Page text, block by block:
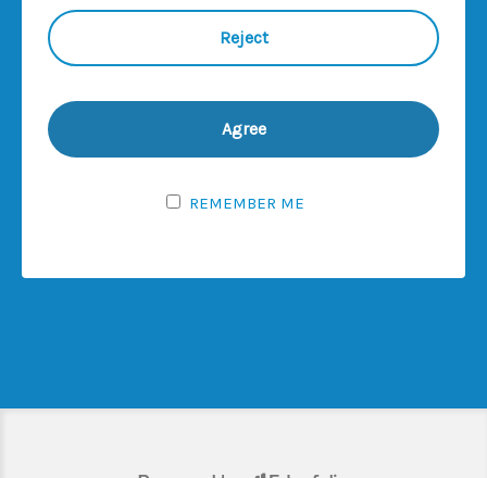
Selling Restrictions
No offering of the products described on this
offering material in relation thereto, is
permitted in any jurisdiction unless in
compliance with all applicable laws,
regulatory requirements, rules and guidance in
Directive 2009/65/EC of 13 July 2009 and any
REMEMBER ME